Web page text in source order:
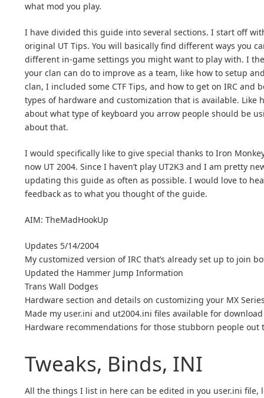
what mod you play.
I have divided this guide into several sections. I start off
original UT Tips. You will basically find different ways you
different in-game settings you might want to play with. I
your clan can do to improve as a team, like how to setup
clan, I included some CTF Tips, and how to get on IRC
types of hardware and customization that is available. Like
about what type of keyboard you arrow people should be
about that.
I would specifically like to give special thanks to Iron
now UT 2004. Since I haven’t play UT2K3 and I am pretty
updating this guide as often as possible. I would love to
feedback as to what you thought of the guide.
AIM: TheMadHookUp
Updates 5/14/2004
My customized version of IRC that’s already set up to join
Updated the Hammer Jump Information
Trans Wall Dodges
Hardware section and details on customizing your MX
Made my user.ini and ut2004.ini files available for download
Hardware recommendations for those stubborn people
Tweaks, Binds, INI
All the things I list in here can be edited in you user.ini file,